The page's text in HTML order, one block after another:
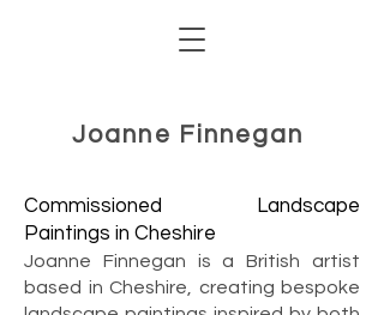
Joanne Finnegan
Commissioned Landscape
Paintings in Cheshire
Joanne Finnegan is a British artist
based in Cheshire, creating bespoke